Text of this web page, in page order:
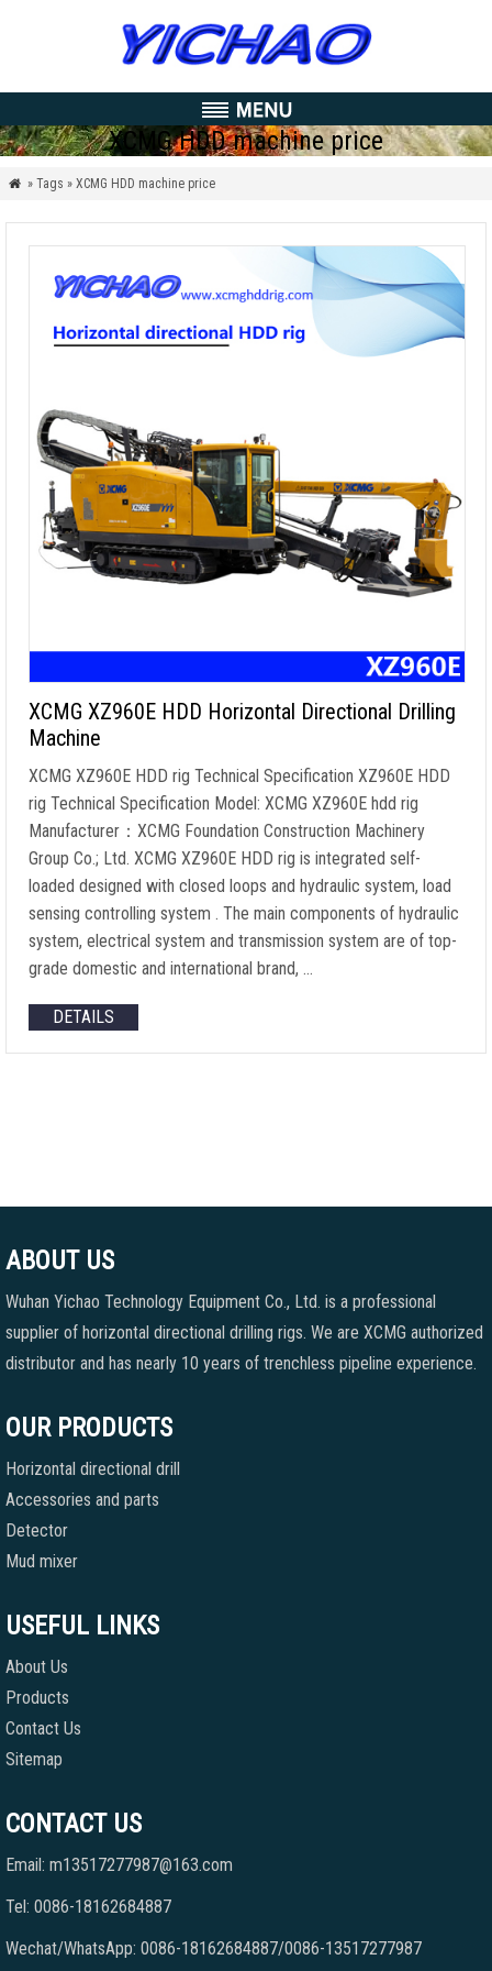
XCMG HDD machine price
 » Tags » XCMG HDD machine price
XCMG XZ960E HDD Horizontal Directional Drilling
Machine
XCMG XZ960E HDD rig Technical Specification XZ960E HDD
rig Technical Specification Model: XCMG XZ960E hdd rig
Manufacturer：XCMG Foundation Construction Machinery
Group Co.; Ltd. XCMG XZ960E HDD rig is integrated self-
loaded designed with closed loops and hydraulic system, load
sensing controlling system . The main components of hydraulic
system, electrical system and transmission system are of top-
grade domestic and international brand, …
DETAILS
ABOUT US
Wuhan Yichao Technology Equipment Co., Ltd. is a professional
supplier of horizontal directional drilling rigs. We are XCMG authorized
distributor and has nearly 10 years of trenchless pipeline experience.
OUR PRODUCTS
Horizontal directional drill
Accessories and parts
Detector
Mud mixer
USEFUL LINKS
About Us
Products
Contact Us
Sitemap
CONTACT US
Email: m13517277987@163.com
Tel: 0086-18162684887
Wechat/WhatsApp: 0086-18162684887/0086-13517277987